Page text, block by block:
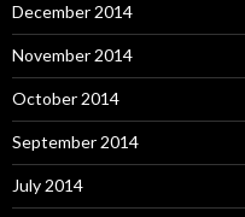
December 2014
November 2014
October 2014
September 2014
July 2014